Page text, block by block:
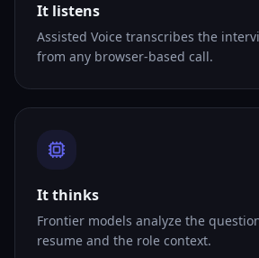
It listens
Assisted Voice transcribes the
from any browser-based call.
It thinks
Frontier models analyze the
resume and the role context.